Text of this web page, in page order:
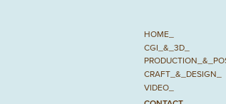
HOME_
CGI_&_3D_
CRAFT_&_DESIGN_
VIDEO_